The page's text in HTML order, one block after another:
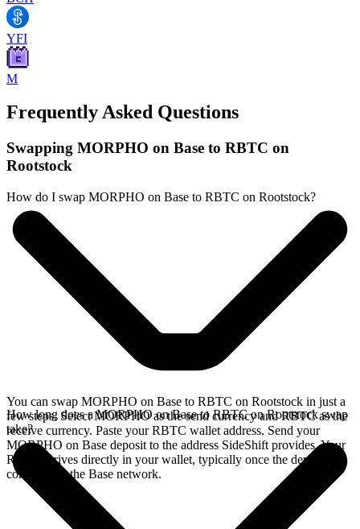
YFI
M
Frequently Asked Questions
Swapping MORPHO on Base to RBTC on
Rootstock
How do I swap MORPHO on Base to RBTC on Rootstock?
You can swap MORPHO on Base to RBTC on Rootstock in just a
few steps. Select MORPHO as the send currency and RBTC as the
receive currency. Paste your RBTC wallet address. Send your
MORPHO on Base deposit to the address SideShift provides. Your
RBTC arrives directly in your wallet, typically once the deposit
confirms on the Base network.
How long does a MORPHO on Base to RBTC on Rootstock swap
take?